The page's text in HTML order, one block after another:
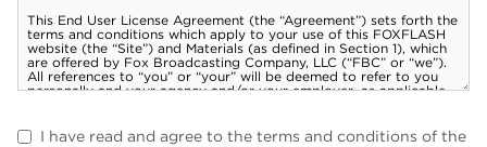
I have read and agree to the terms and conditions of the